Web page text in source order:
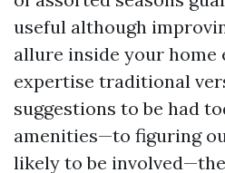
useful although
allure inside your home
expertise traditional
suggestions to be had
amenities—to figuring
likely to be